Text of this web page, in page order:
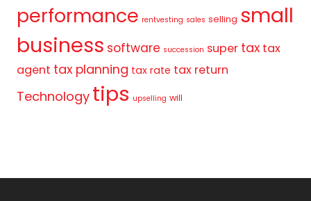
performance rentvesting sales selling small
business software succession super tax tax
agent tax planning tax rate tax return
Technology tips upselling will